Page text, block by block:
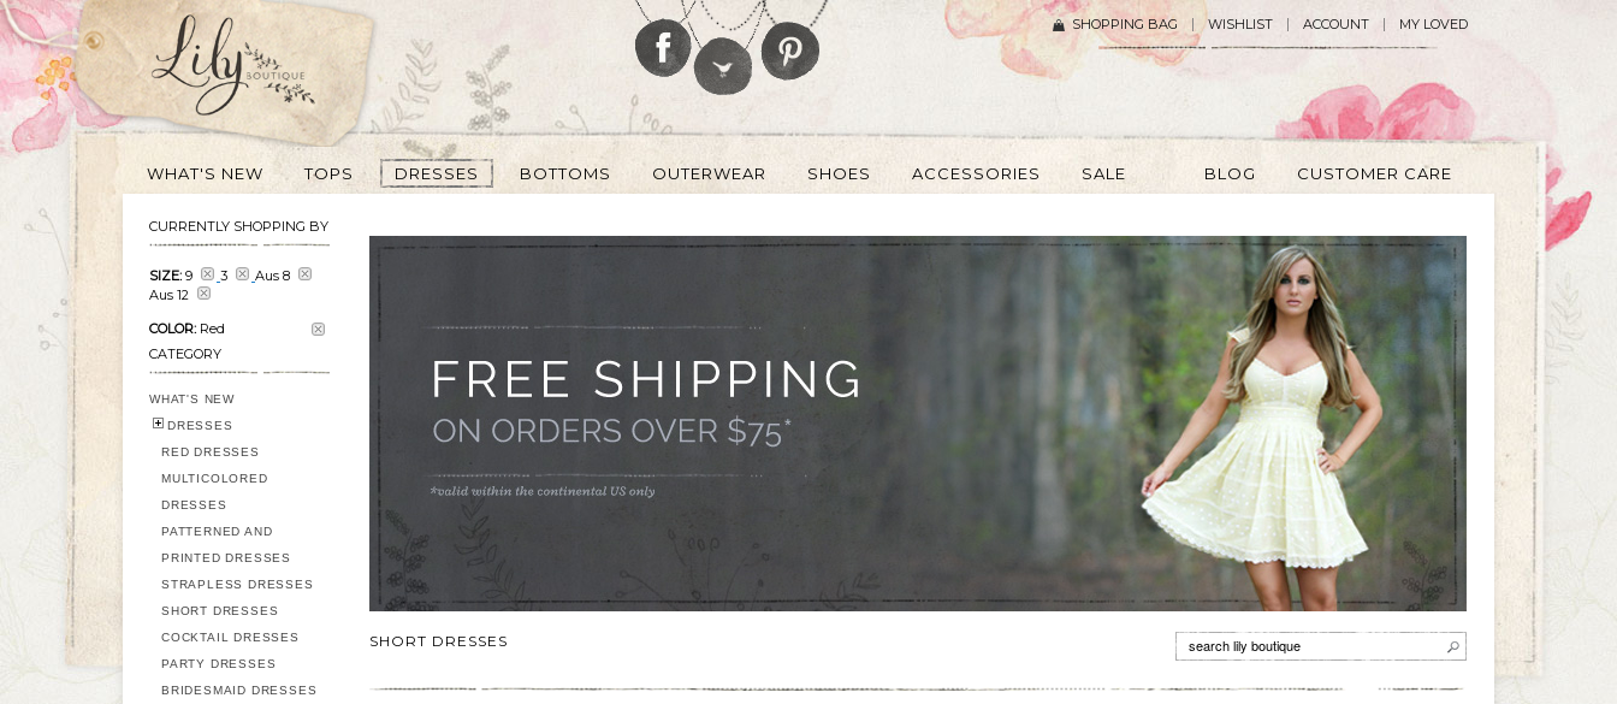
SHOPPING BAG WISHLIST ACCOUNT MY LOVED
WHAT'S NEW TOPS DRESSES BOTTOMS OUTERWEAR SHOES ACCESSORIES SALE BLOG CUSTOMER CARE
SHORT DRESSES
CURRENTLY SHOPPING BY
SIZE: 9 3
Aus 8
Aus 12
COLOR: Red
CATEGORY
WHAT'S NEW
DRESSES
RED DRESSES
MULTICOLORED
DRESSES
PATTERNED AND
PRINTED DRESSES
STRAPLESS DRESSES
SHORT DRESSES
COCKTAIL DRESSES
PARTY DRESSES
BRIDESMAID DRESSES